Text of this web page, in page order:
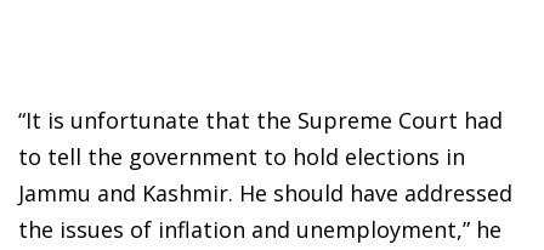
“It is unfortunate that the Supreme Court had
to tell the government to hold elections in
Jammu and Kashmir. He should have addressed
the issues of inflation and unemployment,” he